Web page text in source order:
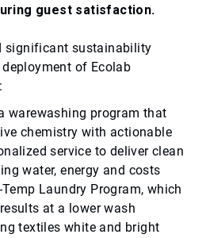
guest satisfaction.
significant sustainability
of Ecolab
warewashing program that
chemistry with actionable
service to deliver clean
water, energy and costs
Laundry Program, which
at a lower wash
textiles white and bright